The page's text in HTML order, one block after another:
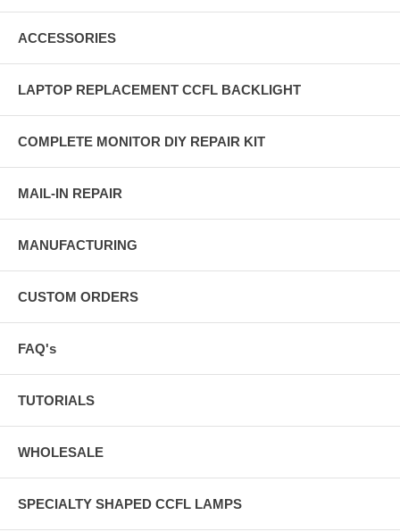
ACCESSORIES
LAPTOP REPLACEMENT CCFL BACKLIGHT
COMPLETE MONITOR DIY REPAIR KIT
MAIL-IN REPAIR
MANUFACTURING
CUSTOM ORDERS
FAQ's
TUTORIALS
WHOLESALE
SPECIALTY SHAPED CCFL LAMPS